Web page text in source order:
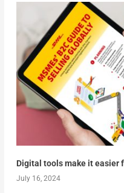
Digital tools make it easier
July 16, 2024